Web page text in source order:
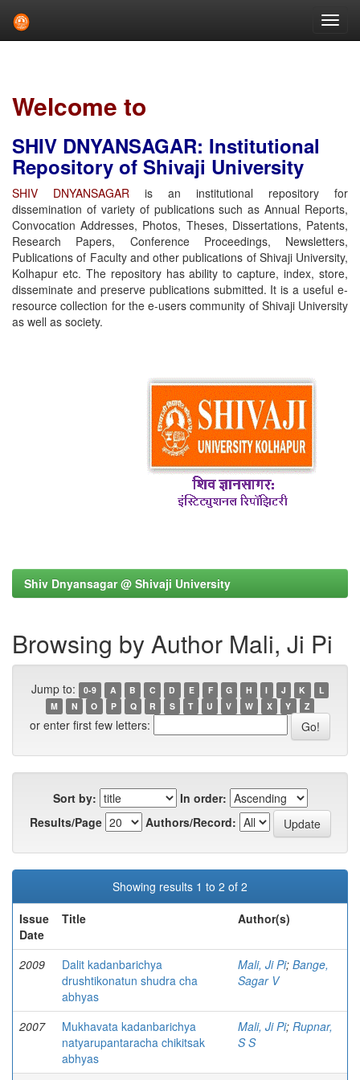
Welcome to
SHIV DNYANSAGAR: Institutional
Repository of Shivaji University
SHIV DNYANSAGAR is an institutional repository for
dissemination of variety of publications such as Annual Reports,
Convocation Addresses, Photos, Theses, Dissertations, Patents,
Research Papers, Conference Proceedings, Newsletters,
Publications of Faculty and other publications of Shivaji University,
Kolhapur etc. The repository has ability to capture, index, store,
disseminate and preserve publications submitted. It is a useful e-
resource collection for the e-users community of Shivaji University
as well as society.
Shiv Dnyansagar @ Shivaji University
Browsing by Author Mali, Ji Pi
Jump to: 0-9 A B C D E F G H I J K
L
M
N O P Q R S T U V W X Y Z
or enter first few letters:
Sort by:
In order:
Results/Page
Authors/Record:
Showing results 1 to 2 of 2
Issue
Date
Title Author(s)
2009
Dalit kadanbarichya
drushtikonatun shudra cha
abhyas
Mali, Ji Pi; Bange,
Sagar V
2007
Mukhavata kadanbarichya
natyarupantaracha chikitsak
abhyas
Mali, Ji Pi; Rupnar,
S S